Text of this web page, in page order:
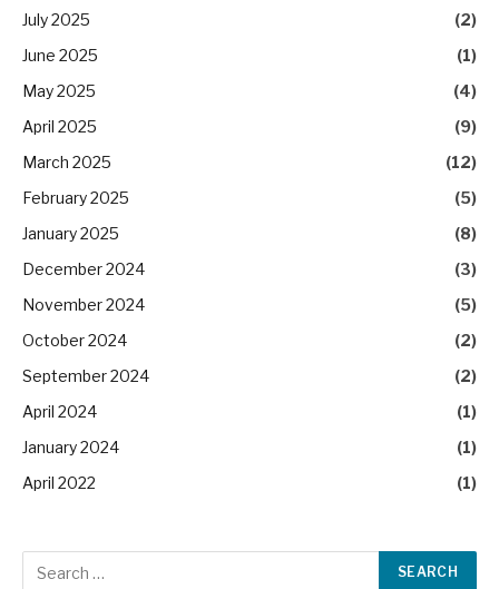
July 2025
(2)
June 2025
(1)
May 2025
(4)
April 2025
(9)
March 2025
(12)
February 2025
(5)
January 2025
(8)
December 2024
(3)
November 2024
(5)
October 2024
(2)
September 2024
(2)
April 2024
(1)
January 2024
(1)
April 2022
(1)